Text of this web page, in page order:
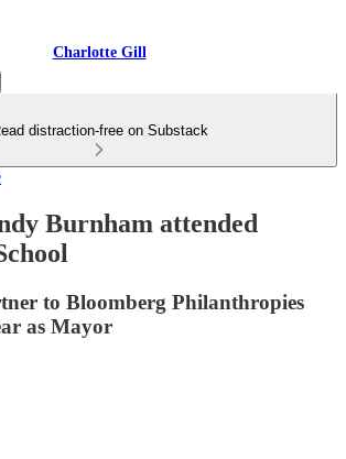
Charlotte Gill
distraction-free on Substack
Burnham attended
to Bloomberg Philanthropies
as Mayor